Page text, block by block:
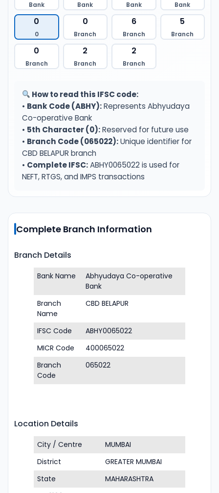
Bank Bank Bank Bank
0
0
0
Branch
6
Branch
5
Branch
0
Branch
2
Branch
2
Branch
How to read this IFSC code:
• Bank Code (ABHY):Represents Abhyudaya
Co-operative Bank
• 5th Character (0):Reserved for future use
• Branch Code (065022):Unique identifier for
CBD BELAPUR branch
• Complete IFSC:ABHY0065022 is used for
NEFT, RTGS, and IMPS transactions
Complete Branch Information
Branch Details
Bank Name
Abhyudaya Co-operative
Bank
Branch
Name
CBD BELAPUR
IFSC Code
ABHY0065022
MICR Code
400065022
Branch
Code
065022
Location Details
City / Centre
MUMBAI
District
GREATER MUMBAI
State
MAHARASHTRA